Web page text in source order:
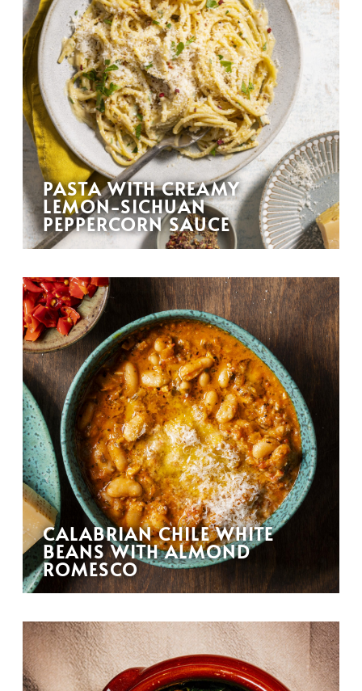
PASTA WITH CREAMY
LEMON-SICHUAN
PEPPERCORN SAUCE
CALABRIAN CHILE WHITE
BEANS WITH ALMOND
ROMESCO